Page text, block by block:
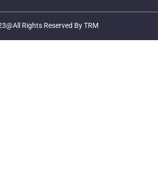
Rights Reserved By TRM